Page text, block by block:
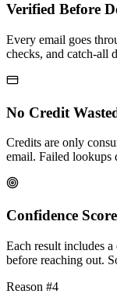
Verified Before
Every email goes
checks, and catch-all
No Credit
Credits are only
email. Failed lookups
Confidence
Each result includes
before reaching out.
Reason #4